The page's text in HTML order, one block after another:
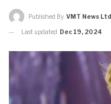
Published By VMT News Ltd
Last updated Dec 19, 2024